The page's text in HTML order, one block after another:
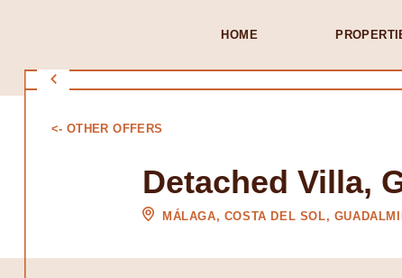
HOME
<- OTHER OFFERS
Detached Villa,
MÁLAGA, COSTA DEL SOL,